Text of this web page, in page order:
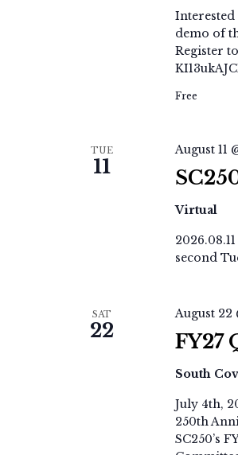
demo of
Register
Free
TUE
11
August 11
Virtual
second
SAT
22 FY27
August 22
South
July 4th,
250th
SC250’s